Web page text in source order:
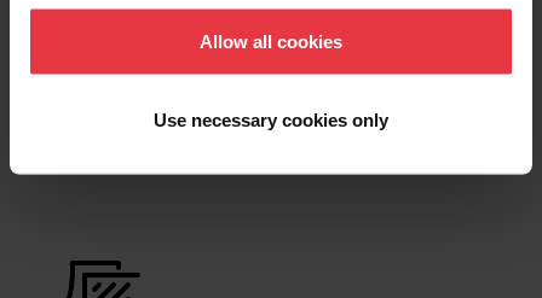
Allow all cookies
Use necessary cookies only
Product
Functionalities